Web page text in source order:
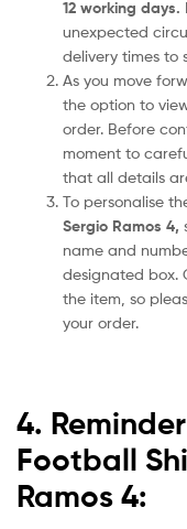
12 working days.
unexpected
delivery times to
As you move
the option to
order. Before
moment to
that all details
To personalise
Sergio Ramos 4,
name and
designated box.
the item, so
your order.
4.
Football
Ramos 4: